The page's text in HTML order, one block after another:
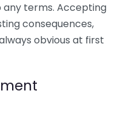
terms. Accepting
consequences,
obvious at first